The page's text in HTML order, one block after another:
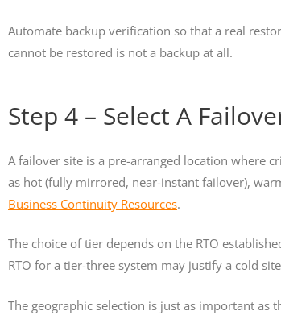
Automate backup verification so that a real
cannot be restored is not a backup at all.
Step 4 – Select A
A failover site is a pre-arranged location where
as hot (fully mirrored, near-instant failover),
Business Continuity Resources.
The choice of tier depends on the RTO
RTO for a tier-three system may justify a cold
The geographic selection is just as important as